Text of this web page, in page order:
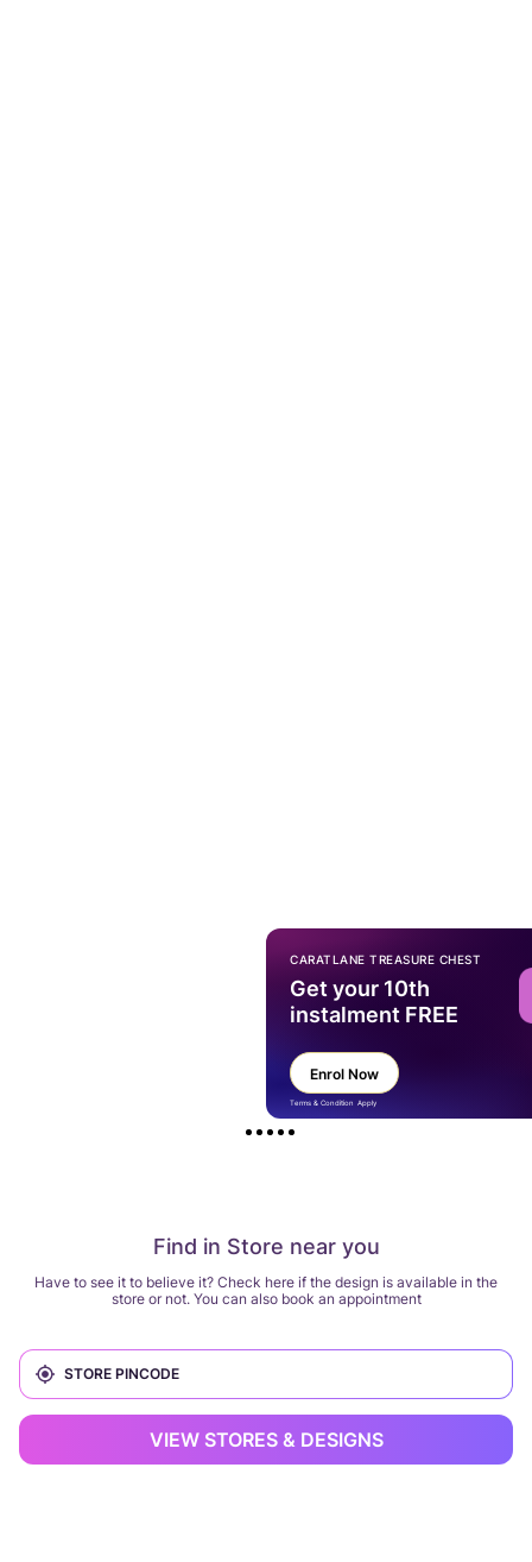
Find in Store near you
Have to see it to believe it? Check here if the design is available in the
store or not. You can also book an appointment
VIEW STORES & DESIGNS
CARATLANE TREASURE CHEST
Get your 10th
instalment FREE
Enrol Now
Terms & Condition Apply